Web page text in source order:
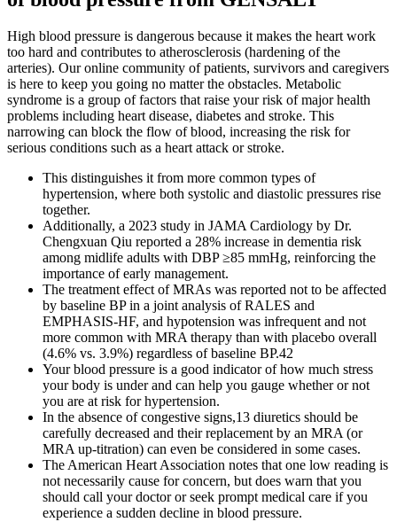
High blood pressure is dangerous because it makes the heart work
too hard and contributes to atherosclerosis (hardening of the
arteries). Our online community of patients, survivors and caregivers
is here to keep you going no matter the obstacles. Metabolic
syndrome is a group of factors that raise your risk of major health
problems including heart disease, diabetes and stroke. This
narrowing can block the flow of blood, increasing the risk for
serious conditions such as a heart attack or stroke.
This distinguishes it from more common types of
hypertension, where both systolic and diastolic pressures rise
together.
Additionally, a 2023 study in JAMA Cardiology by Dr.
Chengxuan Qiu reported a 28% increase in dementia risk
among midlife adults with DBP ≥85 mmHg, reinforcing the
importance of early management.
The treatment effect of MRAs was reported not to be affected
by baseline BP in a joint analysis of RALES and
EMPHASIS‐HF, and hypotension was infrequent and not
more common with MRA therapy than with placebo overall
(4.6% vs. 3.9%) regardless of baseline BP.42
Your blood pressure is a good indicator of how much stress
your body is under and can help you gauge whether or not
you are at risk for hypertension.
In the absence of congestive signs,13 diuretics should be
carefully decreased and their replacement by an MRA (or
MRA up‐titration) can even be considered in some cases.
The American Heart Association notes that one low reading is
not necessarily cause for concern, but does warn that you
should call your doctor or seek prompt medical care if you
experience a sudden decline in blood pressure.